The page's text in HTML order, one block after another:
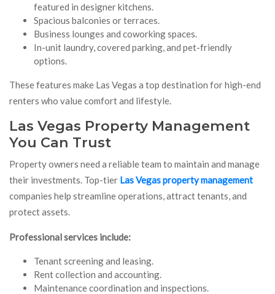
featured in designer kitchens.
Spacious balconies or terraces.
Business lounges and coworking spaces.
In-unit laundry, covered parking, and pet-friendly
options.
These features make Las Vegas a top destination for high-end
renters who value comfort and lifestyle.
Las Vegas Property Management
You Can Trust
Property owners need a reliable team to maintain and manage
their investments. Top-tier Las Vegas property management
companies help streamline operations, attract tenants, and
protect assets.
Professional services include:
Tenant screening and leasing.
Rent collection and accounting.
Maintenance coordination and inspections.